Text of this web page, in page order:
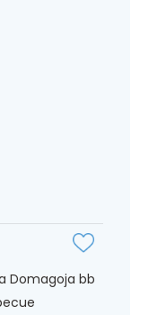
Domagoja bb